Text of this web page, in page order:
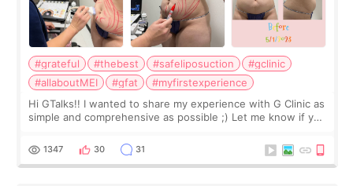
#grateful #thebest #safeliposuction
#gclinic
#allaboutMEI
#gfat
#myfirstexperience
Hi GTalks!! I wanted to share my experience with G Clinic as
simple and comprehensive as possible ;) Let me know if you
answer. *****************
1347 30 31